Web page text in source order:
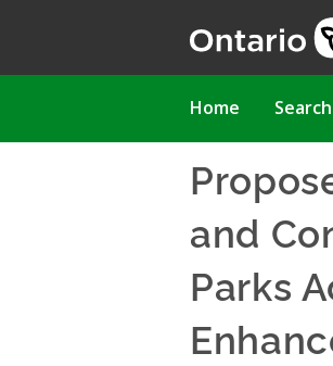
Main
Home Search
and
Parks